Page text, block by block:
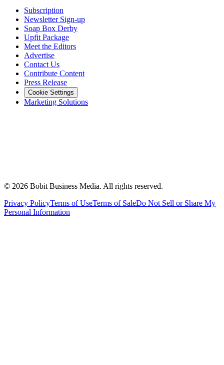
Subscription
Newsletter Sign-up
Soap Box Derby
Upfit Package
Meet the Editors
Advertise
Contact Us
Contribute Content
Press Release
Cookie Settings
Marketing Solutions
© 2026 Bobit Business Media. All rights reserved.
Privacy PolicyTerms of UseTerms of SaleDo Not Sell or Share My
Personal Information